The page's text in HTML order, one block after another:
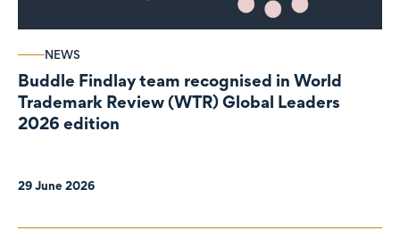
NEWS
Buddle Findlay team recognised in World
Trademark Review (WTR) Global Leaders
2026 edition
29 June 2026